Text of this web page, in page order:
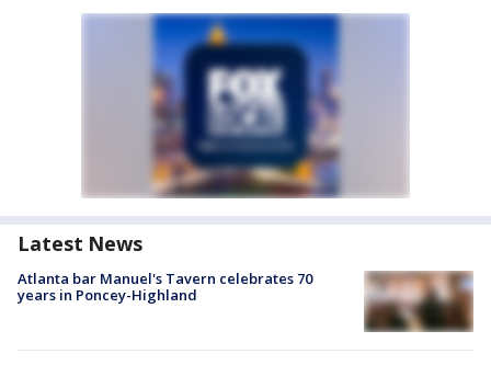
Latest News
Atlanta bar Manuel's Tavern celebrates 70
years in Poncey-Highland